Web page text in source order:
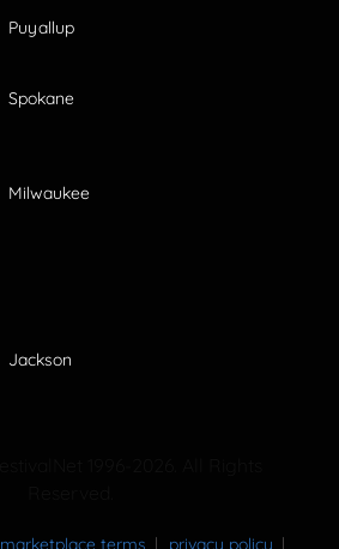
Puyallup
Spokane
Milwaukee
Jackson
marketplace terms privacy policy